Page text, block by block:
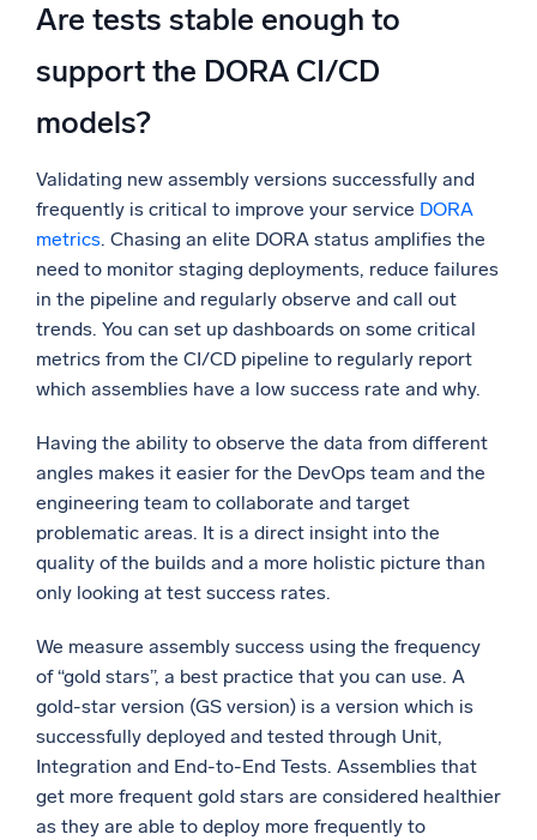
Are tests stable enough to
support the DORA CI/CD
models?
Validating new assembly versions successfully and
frequently is critical to improve your service DORA
metrics. Chasing an elite DORA status amplifies the
need to monitor staging deployments, reduce failures
in the pipeline and regularly observe and call out
trends. You can set up dashboards on some critical
metrics from the CI/CD pipeline to regularly report
which assemblies have a low success rate and why.
Having the ability to observe the data from different
angles makes it easier for the DevOps team and the
engineering team to collaborate and target
problematic areas. It is a direct insight into the
quality of the builds and a more holistic picture than
only looking at test success rates.
We measure assembly success using the frequency
of “gold stars”, a best practice that you can use. A
gold-star version (GS version) is a version which is
successfully deployed and tested through Unit,
Integration and End-to-End Tests. Assemblies that
get more frequent gold stars are considered healthier
as they are able to deploy more frequently to